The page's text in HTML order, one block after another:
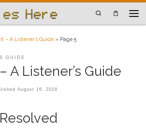
Search
– A Listener’s Guide » Page 5
GUIDE
A Listener’s Guide
August 16, 2018